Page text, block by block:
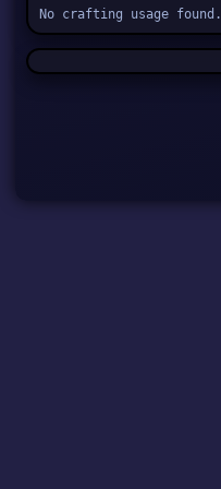
No crafting usage found.